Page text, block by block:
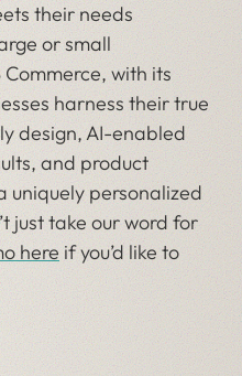
their needs
or small
with its
harness their true
design, AI-enabled
and product
uniquely personalized
just take our word for
here if you’d like to